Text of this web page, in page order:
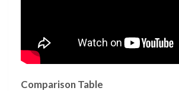
Comparison Table